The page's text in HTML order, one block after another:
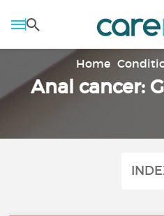
Home
Anal cancer: